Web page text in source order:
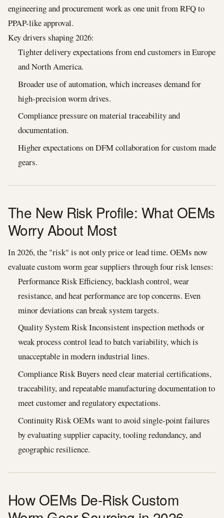
engineering and procurement work as one unit from RFQ to
PPAP-like approval.
Key drivers shaping 2026:
Tighter delivery expectations from end customers in Europe
and North America.
Broader use of automation, which increases demand for
high-precision worm drives.
Compliance pressure on material traceability and
documentation.
Higher expectations on DFM collaboration for custom made
gears.
The New Risk Profile: What OEMs
Worry About Most
In 2026, the "risk" is not only price or lead time. OEMs now
evaluate custom worm gear suppliers through four risk lenses:
Performance Risk Efficiency, backlash control, wear
resistance, and heat performance are top concerns. Even
minor deviations can break system targets.
Quality System Risk Inconsistent inspection methods or
weak process control lead to batch variability, which is
unacceptable in modern industrial lines.
Compliance Risk Buyers need clear material certifications,
traceability, and repeatable manufacturing documentation to
meet customer and regulatory expectations.
Continuity Risk OEMs want to avoid single-point failures
by evaluating supplier capacity, tooling redundancy, and
geographic resilience.
How OEMs De-Risk Custom